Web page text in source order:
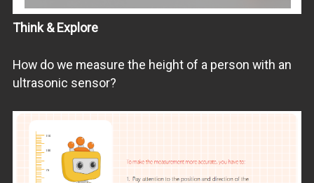
Think & Explore
How do we measure the height of a person with an
ultrasonic sensor?